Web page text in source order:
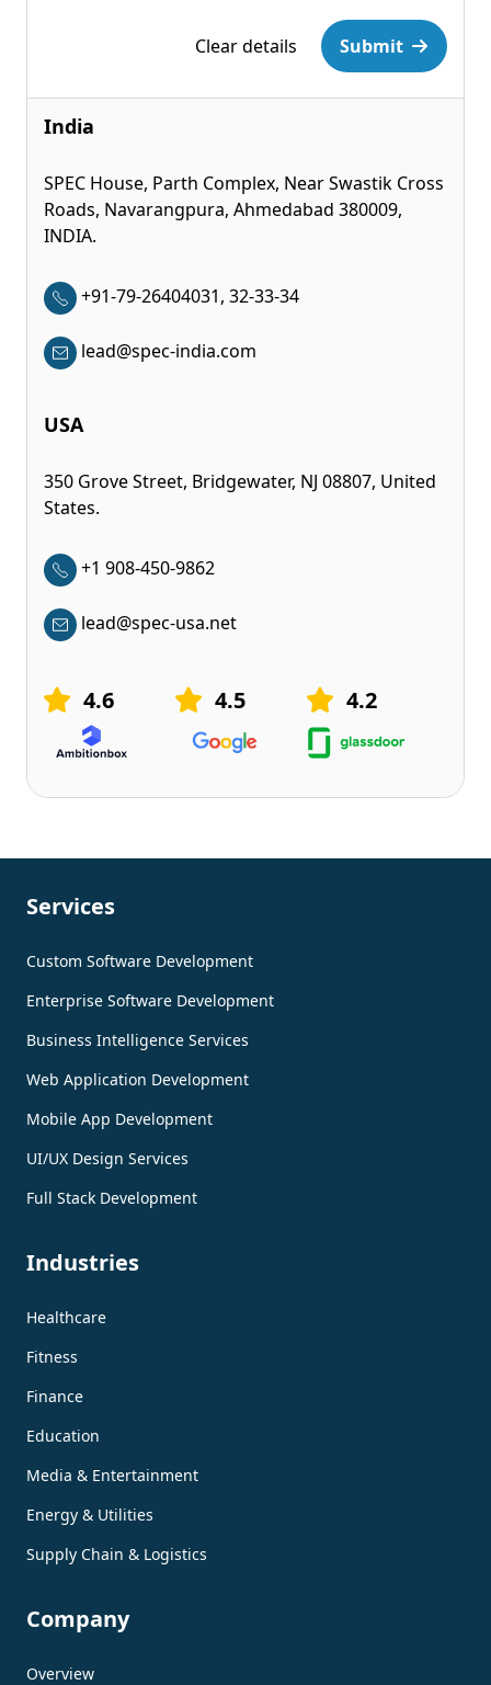
Clear details
Submit
India
SPEC House, Parth Complex, Near Swastik Cross
Roads, Navarangpura, Ahmedabad 380009,
INDIA.
+91-79-26404031, 32-33-34
lead@spec-india.com
USA
350 Grove Street, Bridgewater, NJ 08807, United
States.
+1 908-450-9862
lead@spec-usa.net
4.6 4.5 4.2
Services
Custom Software Development
Enterprise Software Development
Business Intelligence Services
Web Application Development
Mobile App Development
UI/UX Design Services
Full Stack Development
Industries
Healthcare
Fitness
Finance
Education
Media & Entertainment
Energy & Utilities
Supply Chain & Logistics
Company
Overview